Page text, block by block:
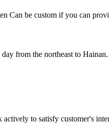
Can be custom if you can
the northeast to Hainan.
to satisfy customer's